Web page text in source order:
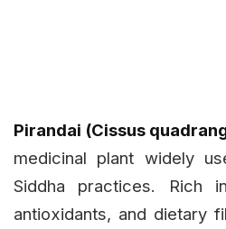
Pirandai (Cissus
medicinal plant widely
Siddha practices. Rich
antioxidants, and dietary